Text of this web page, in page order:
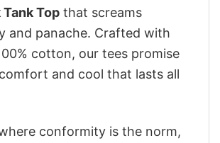
Top that screams
and panache. Crafted with
cotton, our tees promise
and cool that lasts all
conformity is the norm,